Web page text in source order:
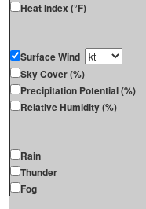
Heat Index (°F)
Surface Wind
Sky Cover (%)
Precipitation Potential (%)
Relative Humidity (%)
Rain
Thunder
Fog